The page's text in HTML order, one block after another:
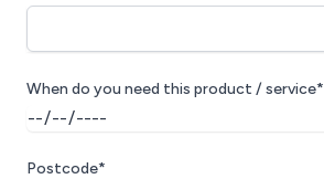
When do you need this product / service*
Postcode*